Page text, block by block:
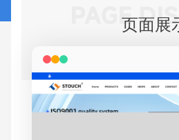
PAGE页面展